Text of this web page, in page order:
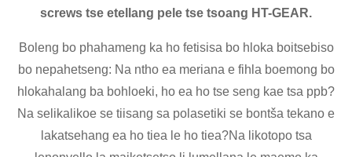
screws tse etellang pele tse tsoang HT-GEAR.
Boleng bo phahameng ka ho fetisisa bo hloka boitsebiso
bo nepahetseng: Na ntho ea meriana e fihla boemong bo
hlokahalang ba bohloeki, ho ea ho tse seng kae tsa ppb?
Na selikalikoe se tiisang sa polasetiki se bontša tekano e
lakatsehang ea ho tiea le ho tiea?Na likotopo tsa